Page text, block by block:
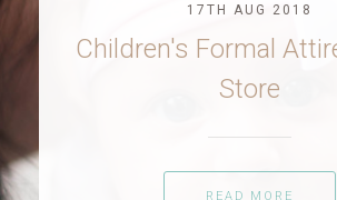
17TH AUG 2018
Children's Formal
Store
READ MORE